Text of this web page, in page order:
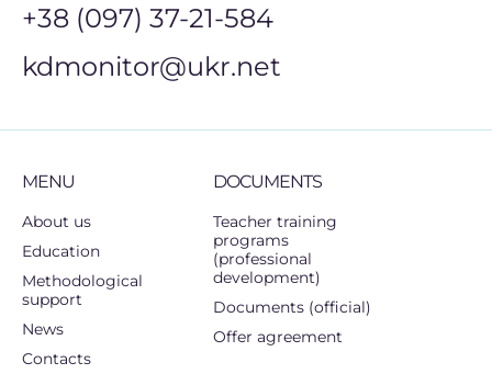
+38 (097) 37-21-584
kdmonitor@ukr.net
MENU
About us
Education
Methodological
support
News
Contacts
DOCUMENTS
Teacher training
programs
(professional
development)
Documents (official)
Offer agreement